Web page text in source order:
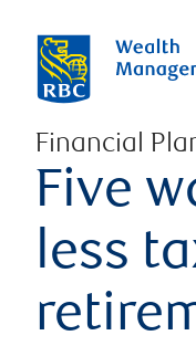
Financial
Five
less